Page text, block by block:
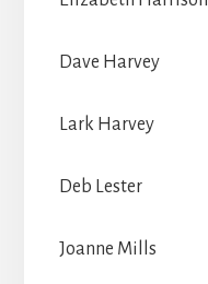
Dave Harvey
Lark Harvey
Deb Lester
Joanne Mills